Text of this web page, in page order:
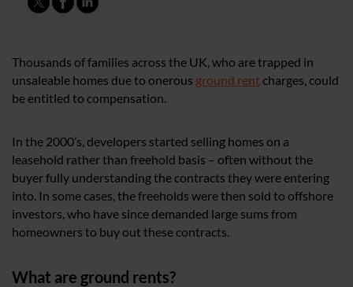
Thousands of families across the UK, who are trapped in
unsaleable homes due to onerous ground rent charges, could
be entitled to compensation.
In the 2000’s, developers started selling homes on a
leasehold rather than freehold basis – often without the
buyer fully understanding the contracts they were entering
into. In some cases, the freeholds were then sold to offshore
investors, who have since demanded large sums from
homeowners to buy out these contracts.
What are ground rents?